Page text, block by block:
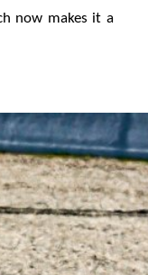
now makes it a